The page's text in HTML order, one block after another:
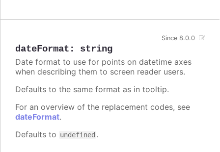
dateFormat : string
Since 8.0.0
Date format to use for points on datetime axes
when describing them to screen reader users.
Defaults to the same format as in tooltip.
For an overview of the replacement codes, see
dateFormat.
Defaults to undefined .